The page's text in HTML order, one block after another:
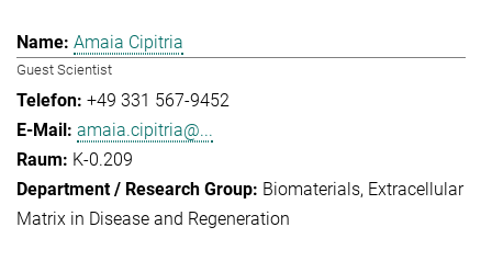
Amaia Cipitria
Guest Scientist
+49 331 567-9452
amaia.cipitria@...
K-0.209
Biomaterials Extracellular
Matrix in Disease and Regeneration